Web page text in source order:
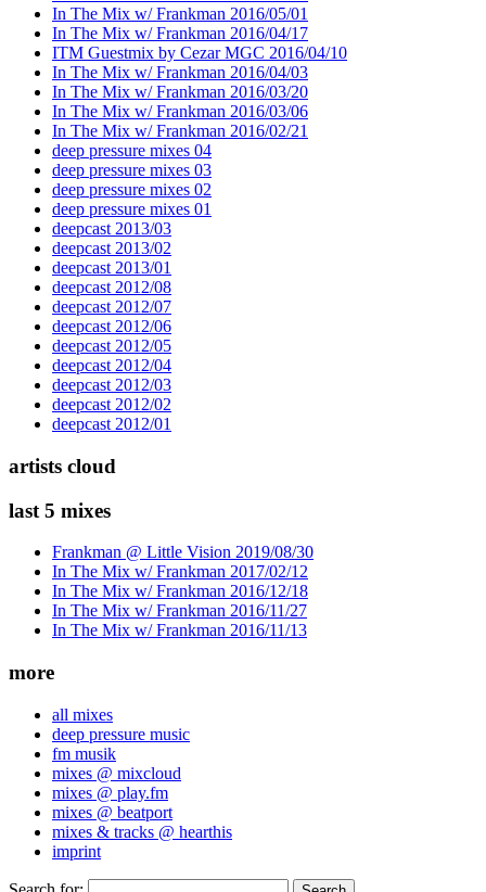
In The Mix w/ Frankman 2016/05/01
In The Mix w/ Frankman 2016/04/17
ITM Guestmix by Cezar MGC 2016/04/10
In The Mix w/ Frankman 2016/04/03
In The Mix w/ Frankman 2016/03/20
In The Mix w/ Frankman 2016/03/06
In The Mix w/ Frankman 2016/02/21
deep pressure mixes 04
deep pressure mixes 03
deep pressure mixes 02
deep pressure mixes 01
deepcast 2013/03
deepcast 2013/02
deepcast 2013/01
deepcast 2012/08
deepcast 2012/07
deepcast 2012/06
deepcast 2012/05
deepcast 2012/04
deepcast 2012/03
deepcast 2012/02
deepcast 2012/01
artists cloud
last 5 mixes
Frankman @ Little Vision 2019/08/30
In The Mix w/ Frankman 2017/02/12
In The Mix w/ Frankman 2016/12/18
In The Mix w/ Frankman 2016/11/27
In The Mix w/ Frankman 2016/11/13
more
all mixes
deep pressure music
fm musik
mixes @ mixcloud
mixes @ play.fm
mixes @ beatport
mixes & tracks @ hearthis
imprint